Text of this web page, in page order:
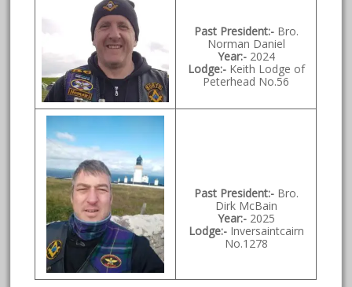
Past President:- Bro.
Norman Daniel
Year:- 2024
Lodge:- Keith Lodge of
Peterhead No.56
Past President:- Bro.
Dirk McBain
Year:- 2025
Lodge:- Inversaintcairn
No.1278